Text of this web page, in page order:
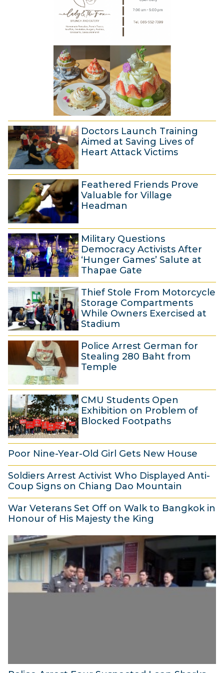
2
0
m
b
2
0
1
4
Doctors Launch Training
Aimed at Saving Lives of
Heart Attack Victims
2
6
N
v
e
m
b
e
r
2
0
1
4
Feathered Friends Prove
Valuable for Village
Headman
2
5
N
o
v
e
m
b
e
r
2
1
4
Military Questions
Democracy Activists After
‘Hunger Games’ Salute at
Thapae Gate
2
5
N
o
v
e
m
e
r
2
1
4
Thief Stole From Motorcycle
Storage Compartments
While Owners Exercised at
Stadium
2
5
N
v
e
m
e
r
2
0
1
4
Police Arrest German for
Stealing 280 Baht from
Temple
2
5
N
v
e
m
b
e
r
1
4
CMU Students Open
Exhibition on Problem of
Blocked Footpaths
2
5
N
o
v
e
e
r
2
0
Poor Nine-Year-Old Girl Gets New House
2
5
o
v
e
m
b
Soldiers Arrest Activist Who Displayed Anti-
Coup Signs on Chiang Dao Mountain
2
1
v
e
m
b
War Veterans Set Off on Walk to Bangkok in
Honour of His Majesty the King
1
N
v
2